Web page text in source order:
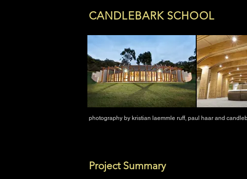
CANDLEBARK SCHOOL
photography by kristian laemmle ruff, paul haar and
Project Summary